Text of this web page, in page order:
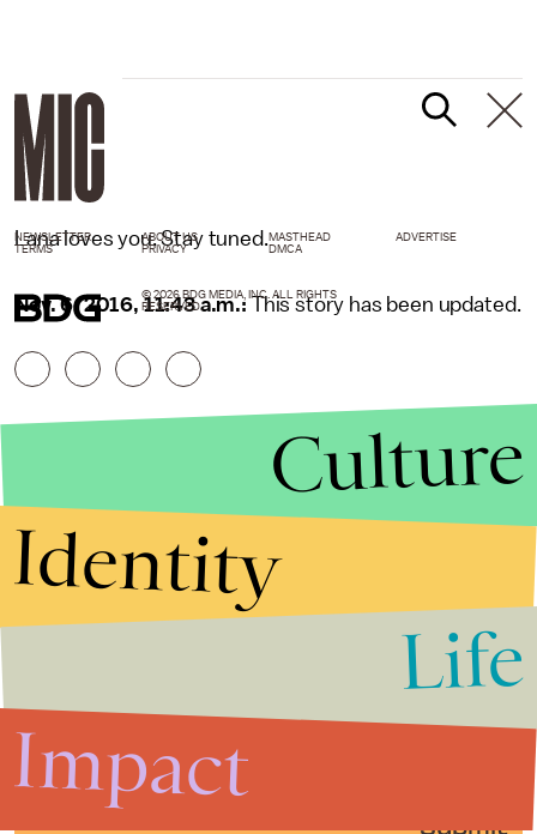
Lana loves you. Stay tuned.
Nov. 6, 2016, 11:43 a.m.:This story has been updated.
Submit
NEWSLETTER ABOUT US MASTHEAD
ADVERTISE
TERMS
PRIVACY DMCA
© 2026 BDG MEDIA, INC. ALL RIGHTS
RESERVED.
Culture
Identity
Life
Impact